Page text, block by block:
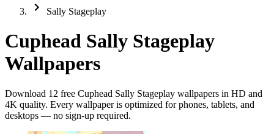
Sally Stageplay
Cuphead Sally Stageplay
Wallpapers
Download 12 free Cuphead Sally Stageplay wallpapers in HD and
4K quality. Every wallpaper is optimized for phones, tablets, and
desktops — no sign-up required.